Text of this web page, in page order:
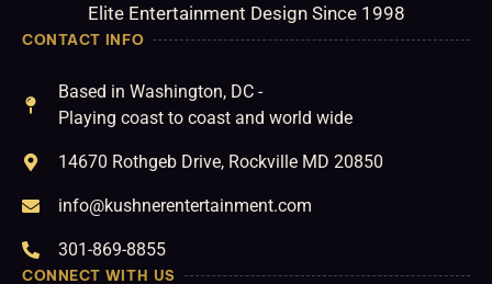
Elite Entertainment Design Since 1998
CONTACT INFO
Based in Washington, DC -
Playing coast to coast and world wide
14670 Rothgeb Drive, Rockville MD 20850
info@kushnerentertainment.com
301-869-8855
CONNECT WITH US